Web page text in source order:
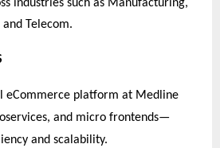
industries such as Manufacturing,
and Telecom.
eCommerce platform at Medline
and micro frontends—
and scalability.